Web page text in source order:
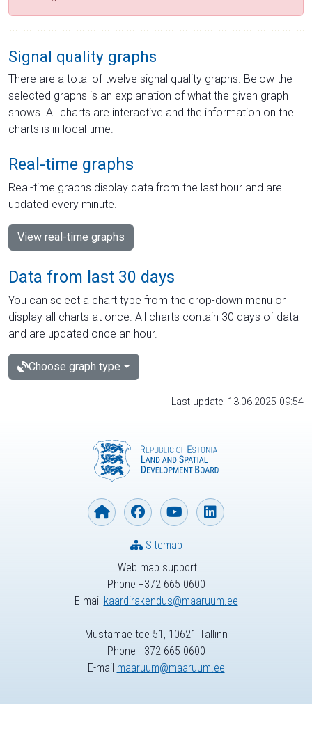
Signal quality graphs
There are a total of twelve signal quality graphs. Below the
selected graphs is an explanation of what the given graph
shows. All charts are interactive and the information on the
charts is in local time.
Real-time graphs
Real-time graphs display data from the last hour and are
updated every minute.
View real-time graphs
Data from last 30 days
You can select a chart type from the drop-down menu or
display all charts at once. All charts contain 30 days of data
and are updated once an hour.
Choose graph type
Last update: 13.06.2025 09:54
Web map support
Phone +372 665 0600
E-mail kaardirakendus@maaruum.ee
Sitemap
Mustamäe tee 51, 10621 Tallinn
Phone +372 665 0600
E-mail maaruum@maaruum.ee